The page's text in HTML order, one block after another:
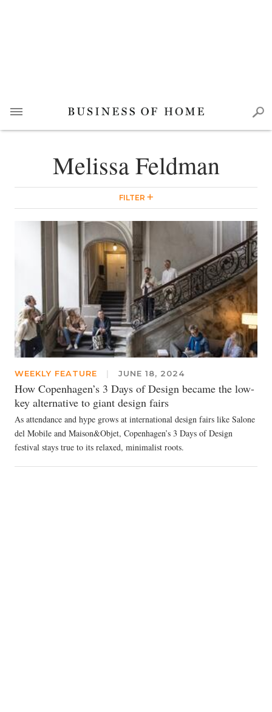
Melissa Feldman
FILTER
WEEKLY FEATURE | JUNE 18, 2024
How Copenhagen’s 3 Days of Design became the low-
key alternative to giant design fairs
As attendance and hype grows at international design fairs like Salone
del Mobile and Maison&Objet, Copenhagen’s 3 Days of Design
festival stays true to its relaxed, minimalist roots.